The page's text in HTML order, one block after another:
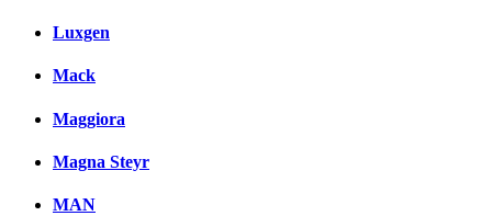
Luxgen
Mack
Maggiora
Magna Steyr
MAN